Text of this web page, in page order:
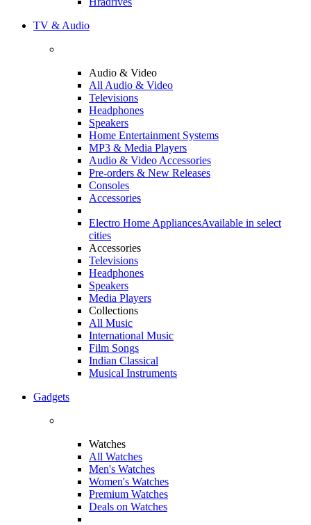
TV & Audio
Audio & Video
All Audio & Video
Televisions
Headphones
Speakers
Home Entertainment Systems
MP3 & Media Players
Audio & Video Accessories
Pre-orders & New Releases
Consoles
Accessories
Electro Home AppliancesAvailable in select
cities
Accessories
Televisions
Headphones
Speakers
Media Players
Collections
All Music
International Music
Film Songs
Indian Classical
Musical Instruments
Gadgets
Watches
All Watches
Men's Watches
Women's Watches
Premium Watches
Deals on Watches